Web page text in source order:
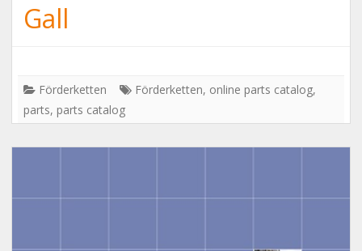
Gall
Förderketten Förderketten, online parts catalog,
parts, parts catalog